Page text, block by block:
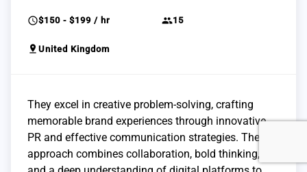
schedule$150 - $199 / hr group15
pin_drop United Kingdom
They excel in creative problem-solving, crafting
memorable brand experiences through innovative
PR and effective communication strategies. Their
approach combines collaboration, bold thinking,